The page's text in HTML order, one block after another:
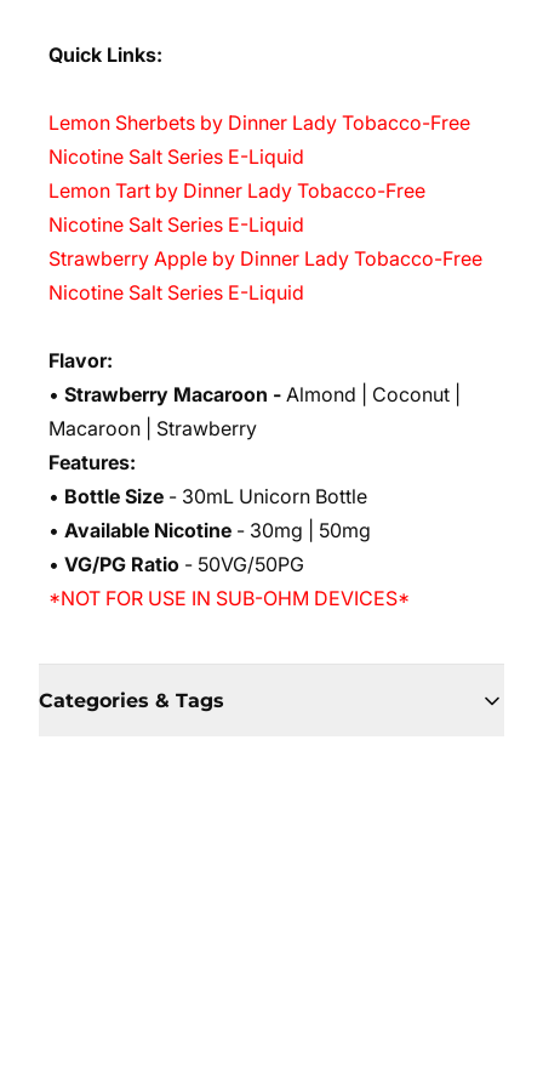
Quick Links:
Lemon Sherbets by Dinner Lady Tobacco-Free
Nicotine Salt Series E-Liquid
Lemon Tart by Dinner Lady Tobacco-Free
Nicotine Salt Series E-Liquid
Strawberry Apple by Dinner Lady Tobacco-Free
Nicotine Salt Series E-Liquid
Flavor:
• Strawberry Macaroon - Almond | Coconut |
Macaroon | Strawberry
Features:
• Bottle Size - 30mL Unicorn Bottle
• Available Nicotine - 30mg | 50mg
• VG/PG Ratio - 50VG/50PG
*NOT FOR USE IN SUB-OHM DEVICES*
Categories & Tags